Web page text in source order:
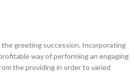
the greeting succession. Incorporating
way of performing an engaging
the providing in order to varied